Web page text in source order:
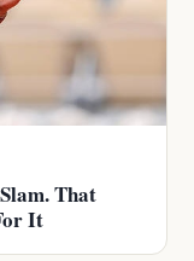
That
It